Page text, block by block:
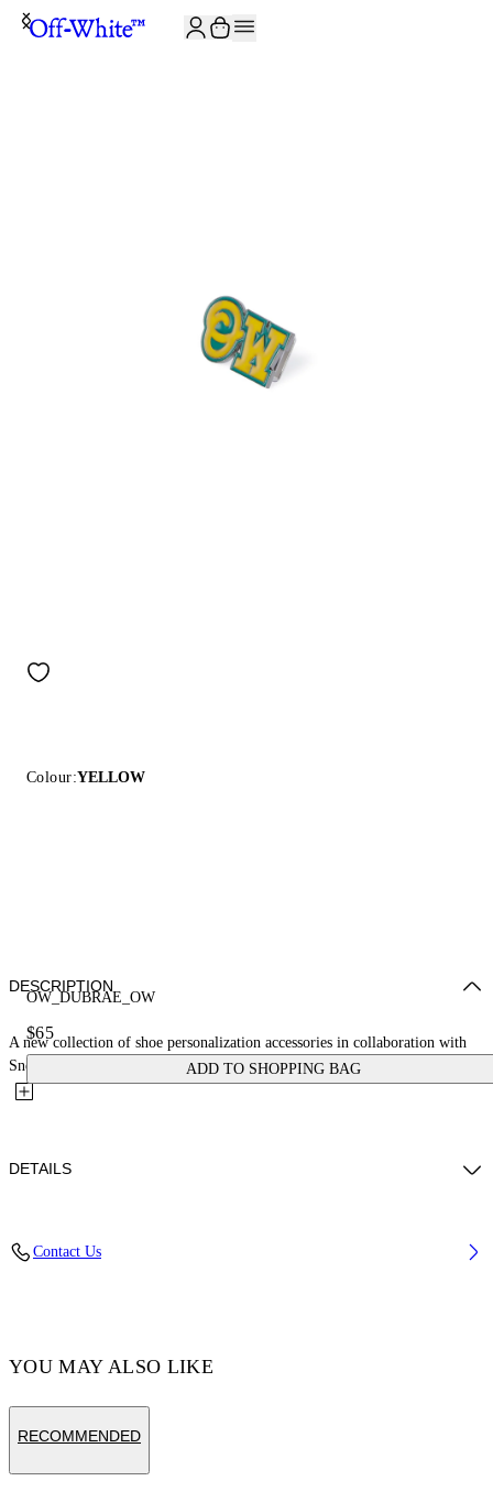
Colour:YELLOW
OW_DUBRAE_OW
$65
ADD TO SHOPPING BAG
DESCRIPTION
A new collection of shoe personalization accessories in collaboration with
Sneaker Lab. This initials logo dubrae charm is crafted...
DETAILS
Contact Us
YOU MAY ALSO LIKE
RECOMMENDED